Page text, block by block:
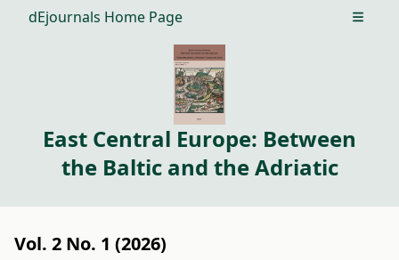
dEjournals Home Page Open
East Central Europe: Between
the Baltic and the Adriatic
Vol. 2 No. 1 (2026)